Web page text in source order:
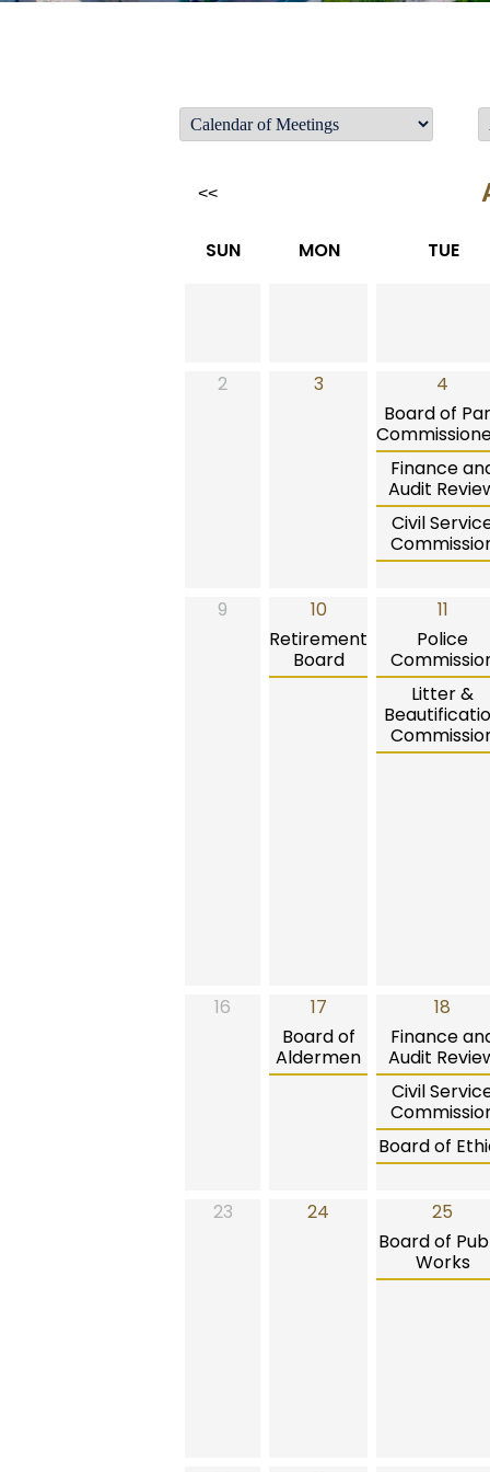
<<
SUN MON TUE
2 3
4
Board of
Finance
Audit
Civil
9
10
Retirement
Board
11
Police
Litter &
16
17
Board of
Aldermen
18
Finance
Audit
Civil
Board of
23 24
25
Board of
Works